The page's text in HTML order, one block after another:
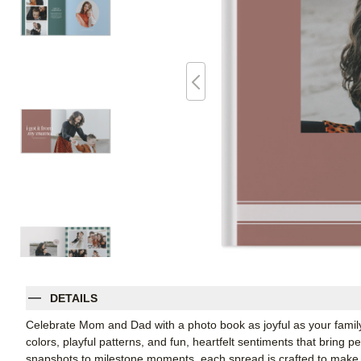
DETAILS
Celebrate Mom and Dad with a photo book as joyful as your
colors, playful patterns, and fun, heartfelt sentiments that bring